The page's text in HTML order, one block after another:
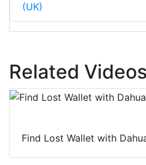
(UK)
Related Videos
Find Lost Wallet with